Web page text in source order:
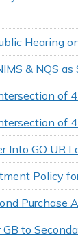
Hearing
& NQS
of
of
Into GO UR
Policy
Purchase
to